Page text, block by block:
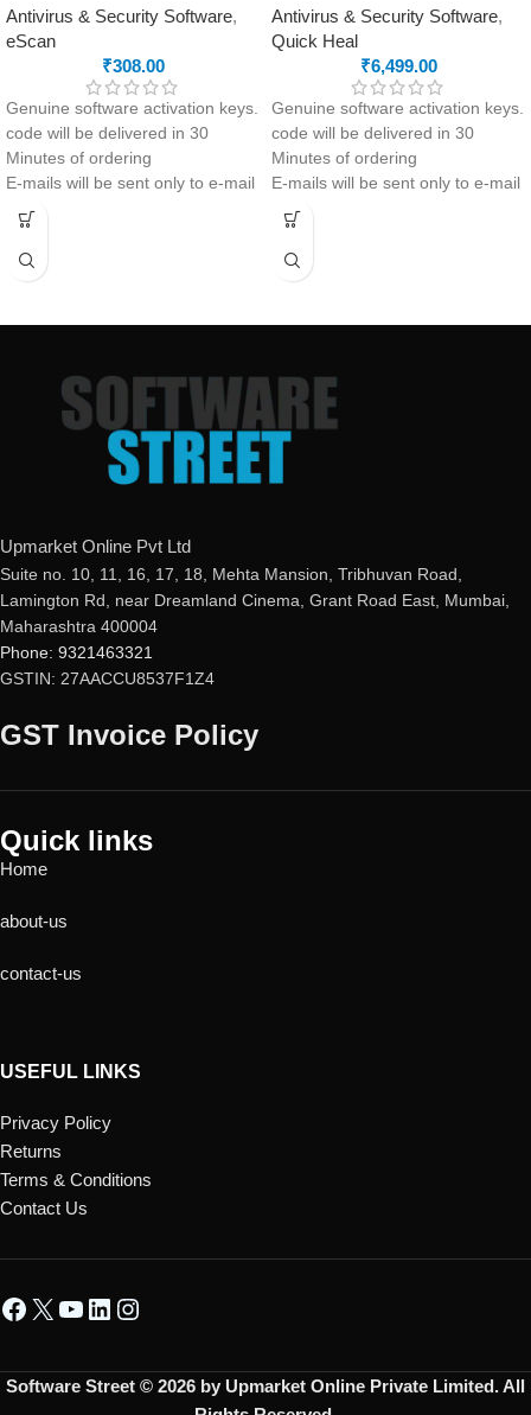
Antivirus & Security Software,
eScan
₹308.00
Genuine software activation keys.
code will be delivered in 30
Minutes of ordering
E-mails will be sent only to e-mail
ID registered on softwarestreet.in
If you have not registered your e-
mail ID, please do so before
Real-time Protection
Optimized Performance
Powerful Anti-Ransomware
Windows Essential Updates
will NOT workin
Kashmir, Haryana, Punjab, Uttar
Pradesh, Himachal Pradesh,
Uttarakhand, Delhi & Ladakh.
Antivirus & Security Software,
Quick Heal
₹6,499.00
Genuine software activation keys.
code will be delivered in 30
Minutes of ordering
E-mails will be sent only to e-mail
ID registered on softwarestreet.in
If you have not registered your e-
mail ID, please do so before
Advanced Anti-Ransomware
Data Backup
metaProtect
Upmarket Online Pvt Ltd
Suite no. 10, 11, 16, 17, 18, Mehta Mansion, Tribhuvan Road,
Lamington Rd, near Dreamland Cinema, Grant Road East, Mumbai,
Maharashtra 400004
Phone: 9321463321
GSTIN: 27AACCU8537F1Z4
GST Invoice Policy
Quick links
Home
about-us
contact-us
USEFUL LINKS
Privacy Policy
Returns
Terms & Conditions
Contact Us
Software Street © 2026 by Upmarket Online Private Limited. All